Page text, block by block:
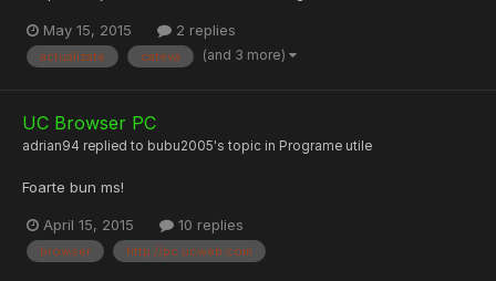
May 15, 2015 2 replies
actualizate cateva (and 3 more)
UC Browser PC
adrian94 replied to bubu2005's topic in Programe utile
Foarte bun ms!
April 15, 2015 10 replies
browser http://pc.ucweb.com